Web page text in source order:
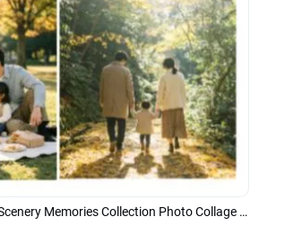
Warm Family Travel Scenery Memories Collection Photo Collage Slideshow Japanese